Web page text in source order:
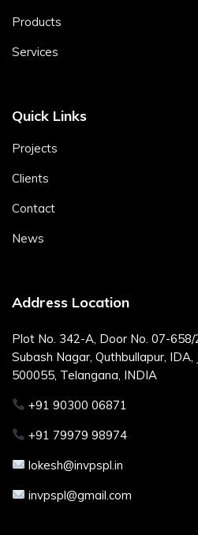
Products
Services
Quick Links
Projects
Clients
Contact
News
Address Location
Plot No. 342-A, Door No. 07-658/
Subash Nagar, Quthbullapur,
500055, Telangana, INDIA
+91 90300 06871
+91 79979 98974
lokesh@invpspl.in
invpspl@gmail.com